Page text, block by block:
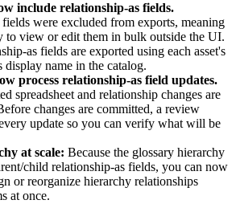
include relationship-as fields.
were excluded from exports, meaning
to view or edit them in bulk outside the UI.
as fields are exported using each asset's
display name in the catalog.
process relationship-as field updates.
spreadsheet and relationship changes are
changes are committed, a review
update so you can verify what will be
at scale: Because the glossary hierarchy
child relationship-as fields, you can now
or reorganize hierarchy relationships
at once.